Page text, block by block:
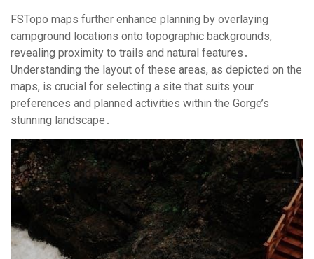
FSTopo maps further enhance planning by overlaying
campground locations onto topographic backgrounds,
revealing proximity to trails and natural features․
Understanding the layout of these areas, as depicted on the
maps, is crucial for selecting a site that suits your
preferences and planned activities within the Gorge’s
stunning landscape․